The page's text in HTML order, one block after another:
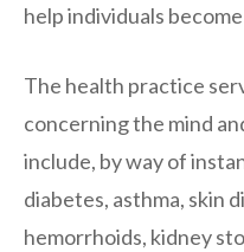
help individuals
The health practice
concerning the mind
include, by way of
diabetes, asthma, skin
hemorrhoids, kidney